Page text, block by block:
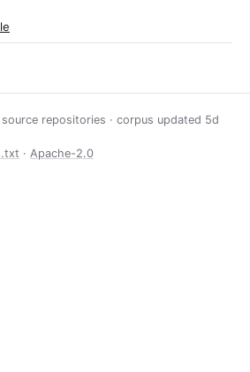
repositories · corpus updated 5d
· Apache-2.0